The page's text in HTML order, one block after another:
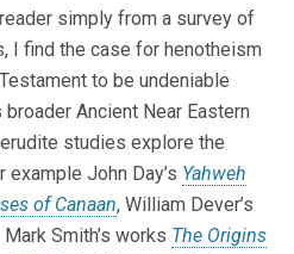
simply from a survey of
I find the case for henotheism
to be undeniable
Ancient Near Eastern
studies explore the
John Day’s Yahweh
of Canaan, William Dever’s
Mark Smith’s works The Origins